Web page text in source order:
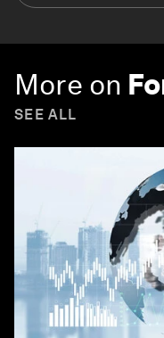
More on
SEE ALL